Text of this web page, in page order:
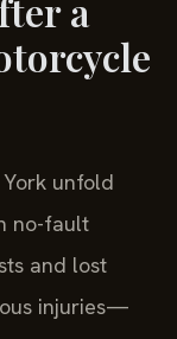
a
unfold
no-fault
and lost
injuries—